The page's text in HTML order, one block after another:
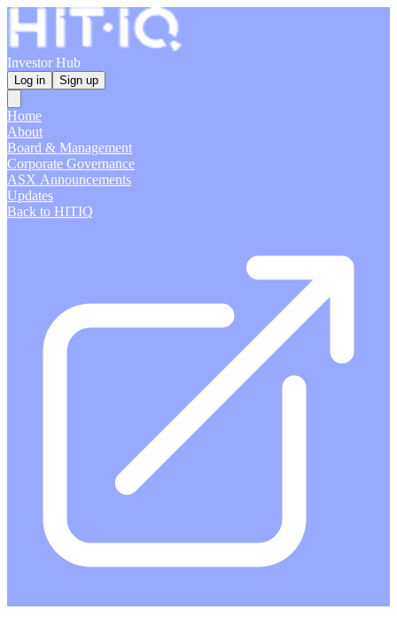
Investor Hub
Log in Sign up
Home
About
Board & Management
Corporate Governance
ASX Announcements
Updates
Back to HITIQ